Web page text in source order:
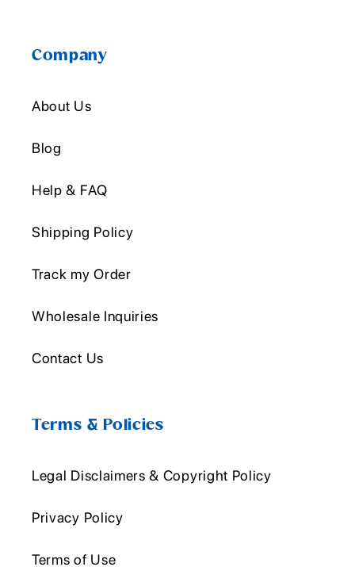
Company
About Us
Blog
Help & FAQ
Shipping Policy
Track my Order
Wholesale Inquiries
Contact Us
Terms & Policies
Legal Disclaimers & Copyright Policy
Privacy Policy
Terms of Use